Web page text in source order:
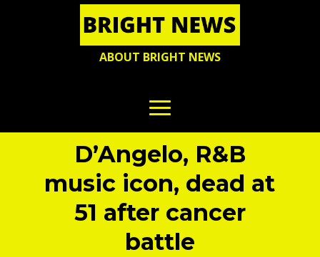
ABOUT BRIGHT NEWS
D’Angelo, R&B
music icon, dead at
51 after cancer
battle